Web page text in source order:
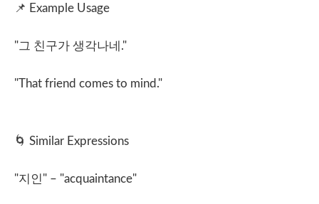
📌 Example Usage
"그 친구가 생각나네 ."
"That friend comes to mind."
🌀 Similar Expressions
"지인" – "acquaintance"